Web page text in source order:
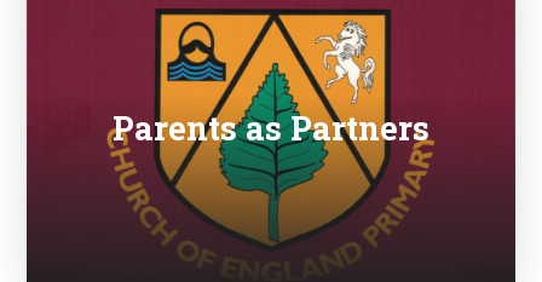
Parents as Partners